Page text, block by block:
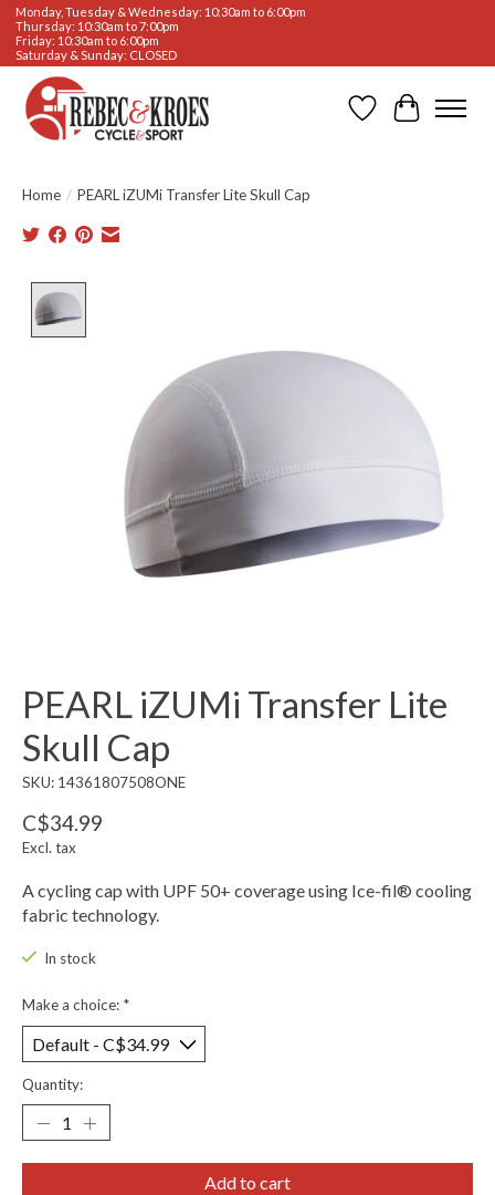
Monday, Tuesday & Wednesday: 10:30am to 6:00pm
Thursday: 10:30am to 7:00pm
Friday: 10:30am to 6:00pm
Saturday & Sunday: CLOSED
WishlistCart
Home / PEARL iZUMi Transfer Lite Skull Cap
PEARL iZUMi Transfer Lite
Skull Cap
SKU: 14361807508ONE
C$34.99
Excl. tax
A cycling cap with UPF 50+ coverage using Ice-fil® cooling
fabric technology.
In stock
Make a choice: *
Quantity:
Add to cart